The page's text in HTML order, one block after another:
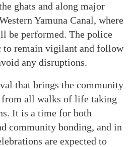
ghats and along major
Yamuna Canal, where
be performed. The police
to remain vigilant and follow
any disruptions.
that brings the community
from all walks of life taking
It is a time for both
community bonding, and in
are expected to